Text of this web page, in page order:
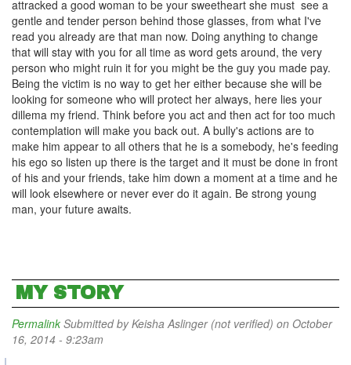
attracked a good woman to be your sweetheart she must see a
gentle and tender person behind those glasses, from what I've
read you already are that man now. Doing anything to change
that will stay with you for all time as word gets around, the very
person who might ruin it for you might be the guy you made pay.
Being the victim is no way to get her either because she will be
looking for someone who will protect her always, here lies your
dillema my friend. Think before you act and then act for too much
contemplation will make you back out. A bully's actions are to
make him appear to all others that he is a somebody, he's feeding
his ego so listen up there is the target and it must be done in front
of his and your friends, take him down a moment at a time and he
will look elsewhere or never ever do it again. Be strong young
man, your future awaits.
MY STORY
Permalink Submitted byKeisha Aslinger (not verified) on October
16, 2014 - 9:23am